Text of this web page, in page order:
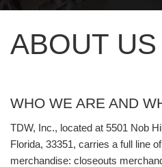
ABOUT US
WHO WE ARE AND
TDW, Inc., located at 5501 Nob
Florida, 33351, carries a full line
merchandise: closeouts